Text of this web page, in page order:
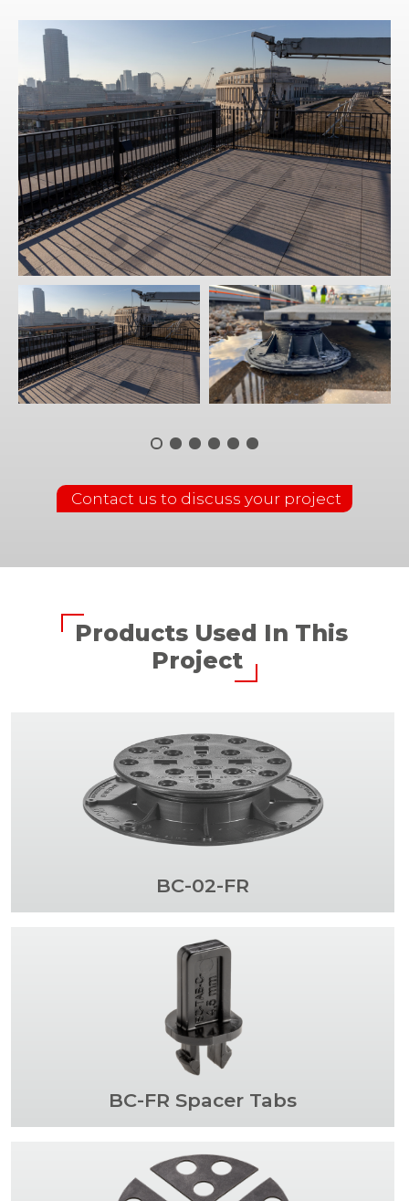
Contact us to discuss your project
Products Used In This
Project
BC-02-FR
BC-FR Spacer Tabs